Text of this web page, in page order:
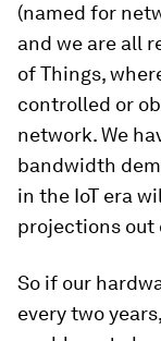
(named for
and we are all
of Things,
controlled or
network. We
bandwidth
in the IoT era
projections out
So if our
every two